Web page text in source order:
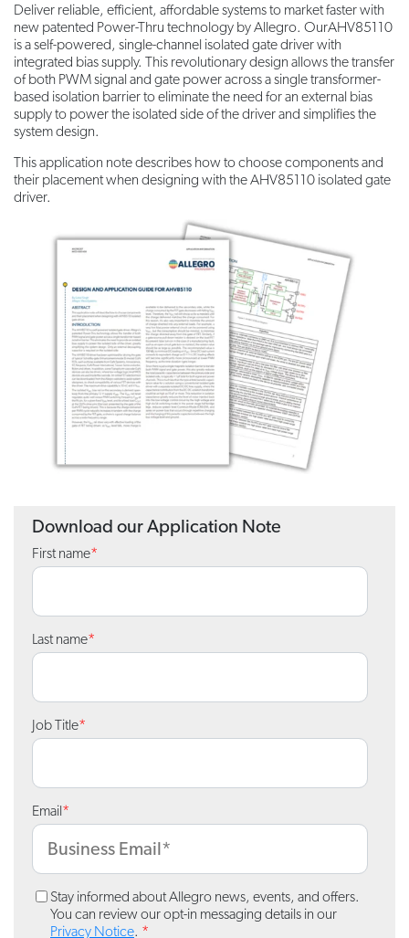
Deliver reliable, efficient, affordable systems to market faster with
new patented Power-Thru technology by Allegro. OurAHV85110
is a self-powered, single-channel isolated gate driver with
integrated bias supply. This revolutionary design allows the transfer
of both PWM signal and gate power across a single transformer-
based isolation barrier to eliminate the need for an external bias
supply to power the isolated side of the driver and simplifies the
system design.
This application note describes how to choose components and
their placement when designing with the AHV85110 isolated gate
driver.
Download our Application Note
First name*
Last name*
Job Title*
Email*
Stay informed about Allegro news, events, and offers.
You can review our opt-in messaging details in our
Privacy Notice. *